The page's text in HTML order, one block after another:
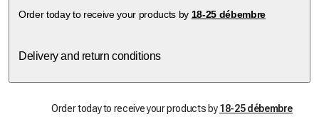
Order today to receive your products by 18-25 débembre
Delivery and return conditions
Order today to receive your products by18-25 débembre